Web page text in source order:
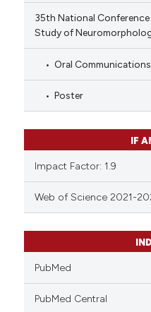
35th National
Study of
Oral Communications
Poster
IF
Impact Factor: 1.9
Web of Science 2021-
PubMed
PubMed Central